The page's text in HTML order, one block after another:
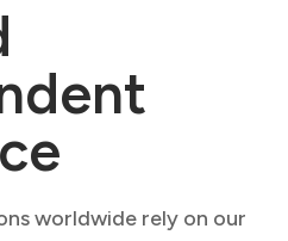
worldwide rely on our